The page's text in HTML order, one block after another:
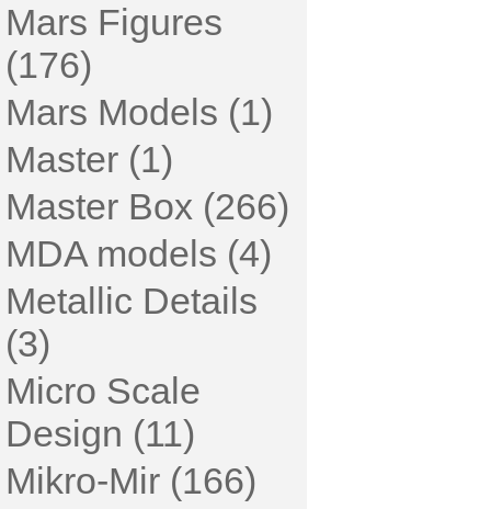
Mars Figures
(176)
Mars Models (1)
Master (1)
Master Box (266)
MDA models (4)
Metallic Details
(3)
Micro Scale
Design (11)
Mikro-Mir (166)